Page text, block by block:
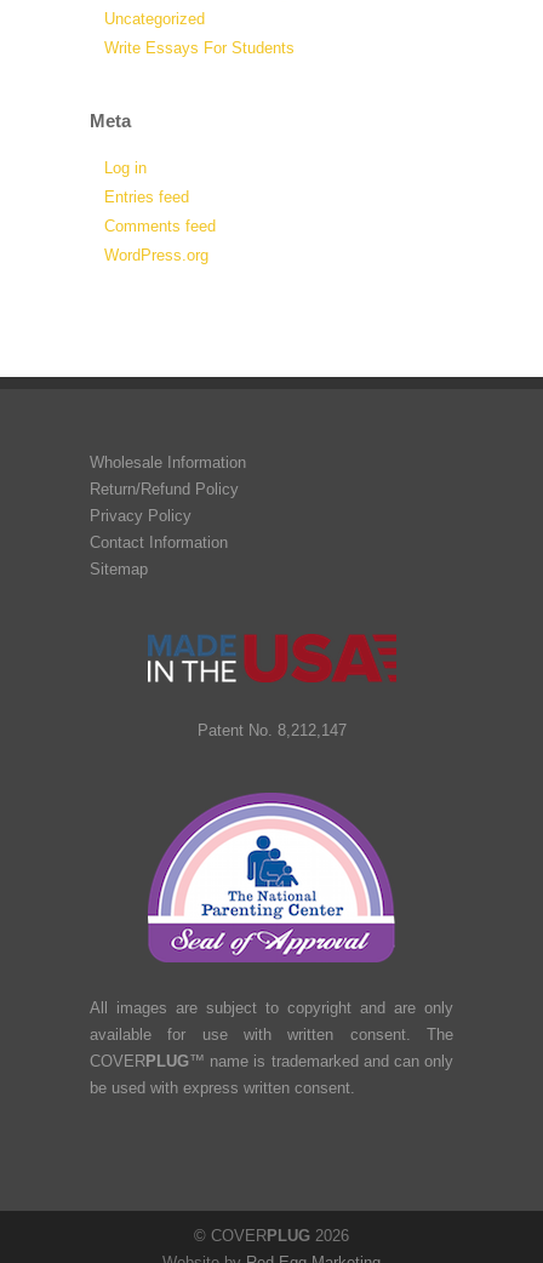
Uncategorized
Write Essays For Students
Meta
Log in
Entries feed
Comments feed
WordPress.org
Wholesale Information
Return/Refund Policy
Privacy Policy
Contact Information
Sitemap
Patent No. 8,212,147
All images are subject to copyright and are only
available for use with written consent. The
COVER PLUG™ name is trademarked and can only
be used with express written consent.
© COVER PLUG 2026